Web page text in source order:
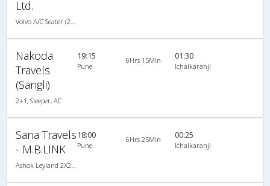
Ltd.
Nakoda
Travels
(Sangli)
2+1, Sleeper, AC
19:15
Pune
6Hrs 15Min 01:30
Ichalkaranji
Sana Travels
- M.B.LINK
18:00
Pune
6Hrs 25Min 00:25
Ichalkaranji